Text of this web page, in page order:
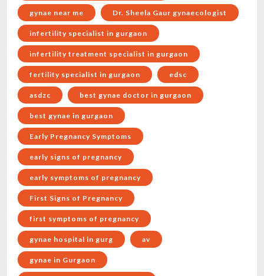
gynae near me Dr. Sheela Gaur gynaecologist
infertility specialist in gurgaon
infertility treatment specialist in gurgaon
fertility specialist in gurgaon edsc
asdzc best gynae doctor in gurgaon
best gynae in gurgaon
Early Pregnancy Symptoms
early signs of pregnancy
early symptoms of pregnancy
First Signs of Pregnancy
first symptoms of pregnancy
gynae hospital in gurg av
gynae in Gurgaon